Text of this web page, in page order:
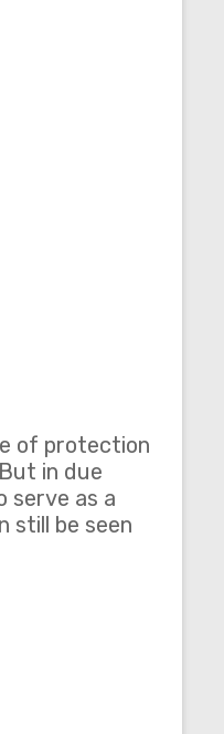
of protection
in due
serve as a
still be seen